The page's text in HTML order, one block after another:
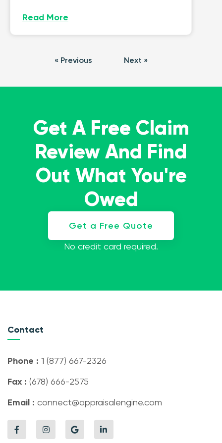
Read More
« Previous Next »
Get A Free Claim
Review And Find
Out What You're
Owed
Get a Free Quote
No credit card required.
Contact
Phone : 1 (877) 667-2326
Fax : (678) 666-2575
Email : connect@appraisalengine.com